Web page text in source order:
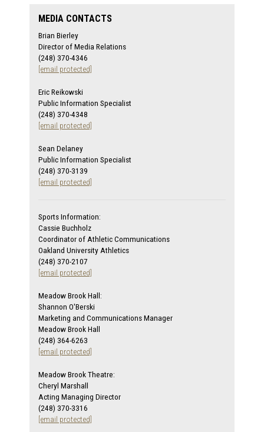
MEDIA CONTACTS
Brian Bierley
Director of Media Relations
(248) 370-4346
[email protected]
Eric Reikowski
Public Information Specialist
(248) 370-4348
[email protected]
Sean Delaney
Public Information Specialist
(248) 370-3139
[email protected]
Sports Information:
Cassie Buchholz
Coordinator of Athletic Communications
Oakland University Athletics
(248) 370-2107
[email protected]
Meadow Brook Hall:
Shannon O'Berski
Marketing and Communications Manager
Meadow Brook Hall
(248) 364-6263
[email protected]
Meadow Brook Theatre:
Cheryl Marshall
Acting Managing Director
(248) 370-3316
[email protected]